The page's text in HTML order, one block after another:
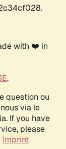
with ❤️ in
.
question ou
via le
If you have
please
Imprint